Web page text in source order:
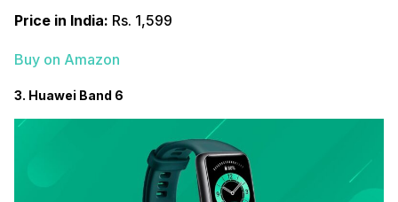
Price in India: Rs. 1,599
Buy on Amazon
3. Huawei Band 6